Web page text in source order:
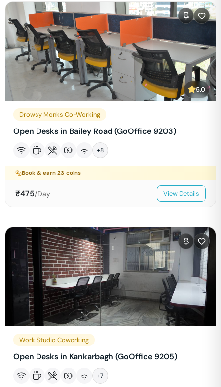
5.0
Drowsy Monks Co-Working
Open Desks in Bailey Road (GoOffice 9203)
+8
Book & earn23 coins
₹475/Day View Details
Work Studio Coworking
Open Desks in Kankarbagh (GoOffice 9205)
+7